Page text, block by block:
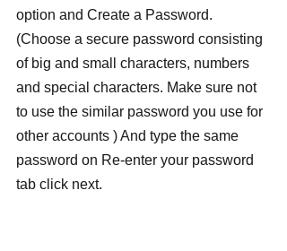
option and Create a Password.
(Choose a secure password consisting
of big and small characters, numbers
and special characters. Make sure not
to use the similar password you use for
other accounts ) And type the same
password on Re-enter your password
tab click next.